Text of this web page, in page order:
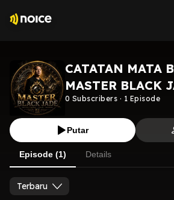
CATATAN MATA
MASTER BLACK
0 Subscribers · 1 Episode
Putar
Episode (1) Details
Terbaru